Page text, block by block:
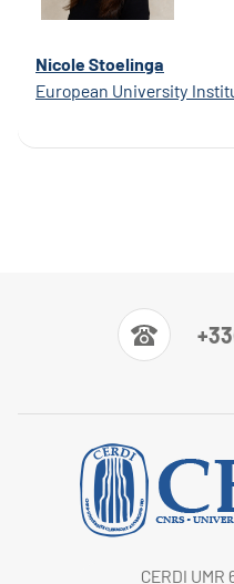
Nicole Stoelinga
European University
CERDI UMR